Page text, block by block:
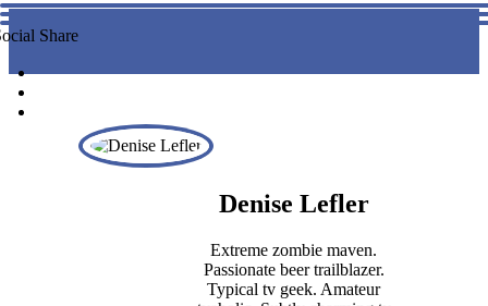
Share
Denise Lefler
Extreme zombie maven.
Passionate beer trailblazer.
Typical tv geek. Amateur